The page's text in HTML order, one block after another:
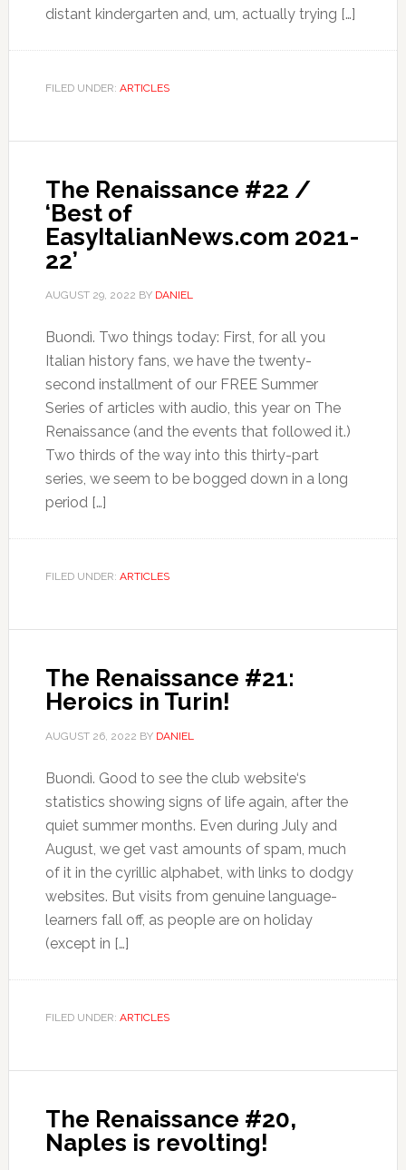
distant kindergarten and, um, actually trying […]
FILED UNDER: ARTICLES
The Renaissance #22 /
‘Best of
EasyItalianNews.com 2021-
22’
AUGUST 29, 2022 BY DANIEL
Buondì. Two things today: First, for all you
Italian history fans, we have the twenty-
second installment of our FREE Summer
Series of articles with audio, this year on The
Renaissance (and the events that followed it.)
Two thirds of the way into this thirty-part
series, we seem to be bogged down in a long
period […]
FILED UNDER: ARTICLES
The Renaissance #21:
Heroics in Turin!
AUGUST 26, 2022 BY DANIEL
Buondì. Good to see the club website‘s
statistics showing signs of life again, after the
quiet summer months. Even during July and
August, we get vast amounts of spam, much
of it in the cyrillic alphabet, with links to dodgy
websites. But visits from genuine language-
learners fall off, as people are on holiday
(except in […]
FILED UNDER: ARTICLES
The Renaissance #20,
Naples is revolting!